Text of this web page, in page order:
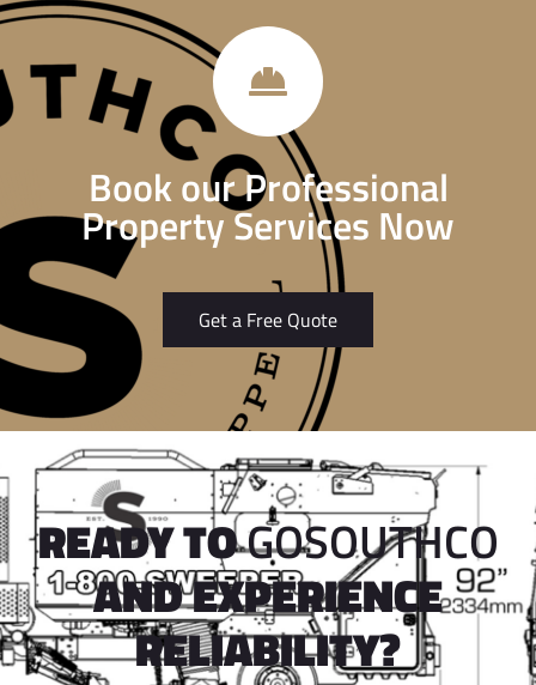
Book our Professional
Property Services Now
Get a Free Quote
READY TOGOSOUTHCO
AND EXPERIENCE
RELIABILITY?